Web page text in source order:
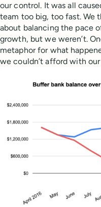
our control. It was all
team too big, too fast. We
about balancing the pace
growth, but we weren’t.
metaphor for what
we couldn’t afford with